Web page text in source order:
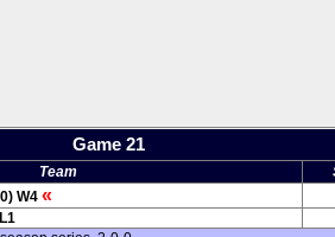
Game 21
Team
W4 «